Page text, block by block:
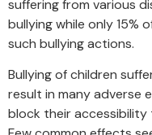
suffering from various
bullying while only 15%
such bullying actions.
Bullying of children
result in many adverse
block their